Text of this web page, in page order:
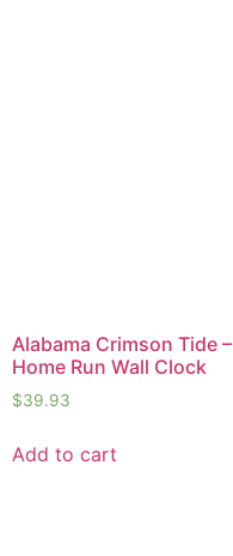
Alabama Crimson Tide –
Home Run Wall Clock
$39.93
Add to cart